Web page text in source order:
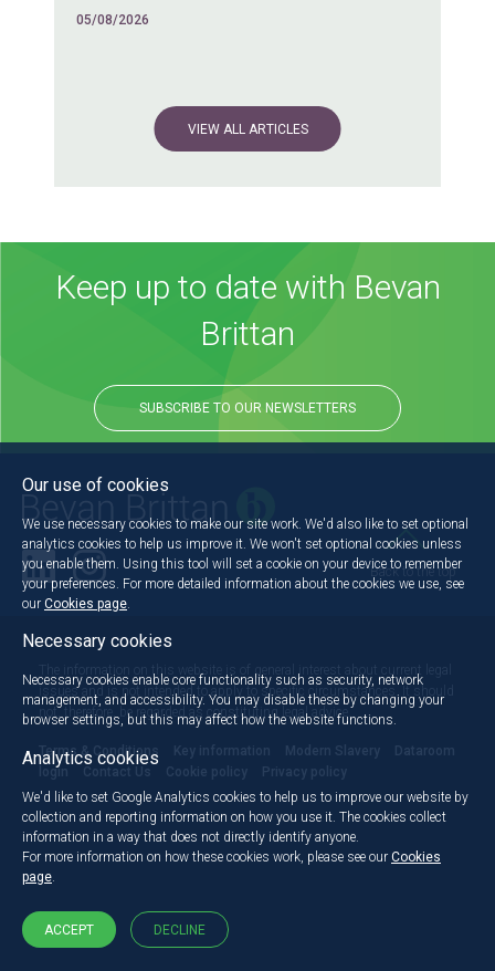
05/08/2026
VIEW ALL ARTICLES
Keep up to date with Bevan
Brittan
SUBSCRIBE TO OUR NEWSLETTERS
Back to the top
The information on this website is of general interest about current legal
issues and is not intended to apply to specific circumstances. It should
not, therefore, be regarded as constituting legal advice.
Terms & Conditions Key information Modern Slavery
Dataroom
login
Contact Us Cookie policy Privacy policy
Our use of cookies
We use necessary cookies to make our site work. We'd also like to set optional
analytics cookies to help us improve it. We won't set optional cookies unless
you enable them. Using this tool will set a cookie on your device to remember
your preferences. For more detailed information about the cookies we use, see
our Cookies page
Necessary cookies
Necessary cookies enable core functionality such as security, network
management, and accessibility. You may disable these by changing your
browser settings, but this may affect how the website functions.
Analytics cookies
We'd like to set Google Analytics cookies to help us to improve our website by
collection and reporting information on how you use it. The cookies collect
information in a way that does not directly identify anyone.
For more information on how these cookies work, please see our Cookies
page.
ACCEPT DECLINE